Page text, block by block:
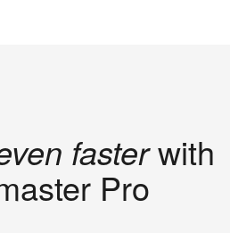
fasterwith
Pro